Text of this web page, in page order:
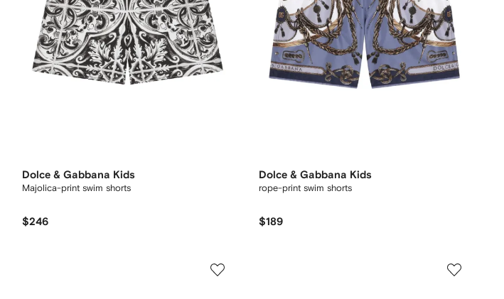
Dolce & Gabbana Kids
Majolica-print swim shorts
$246
Dolce & Gabbana Kids
rope-print swim shorts
$189